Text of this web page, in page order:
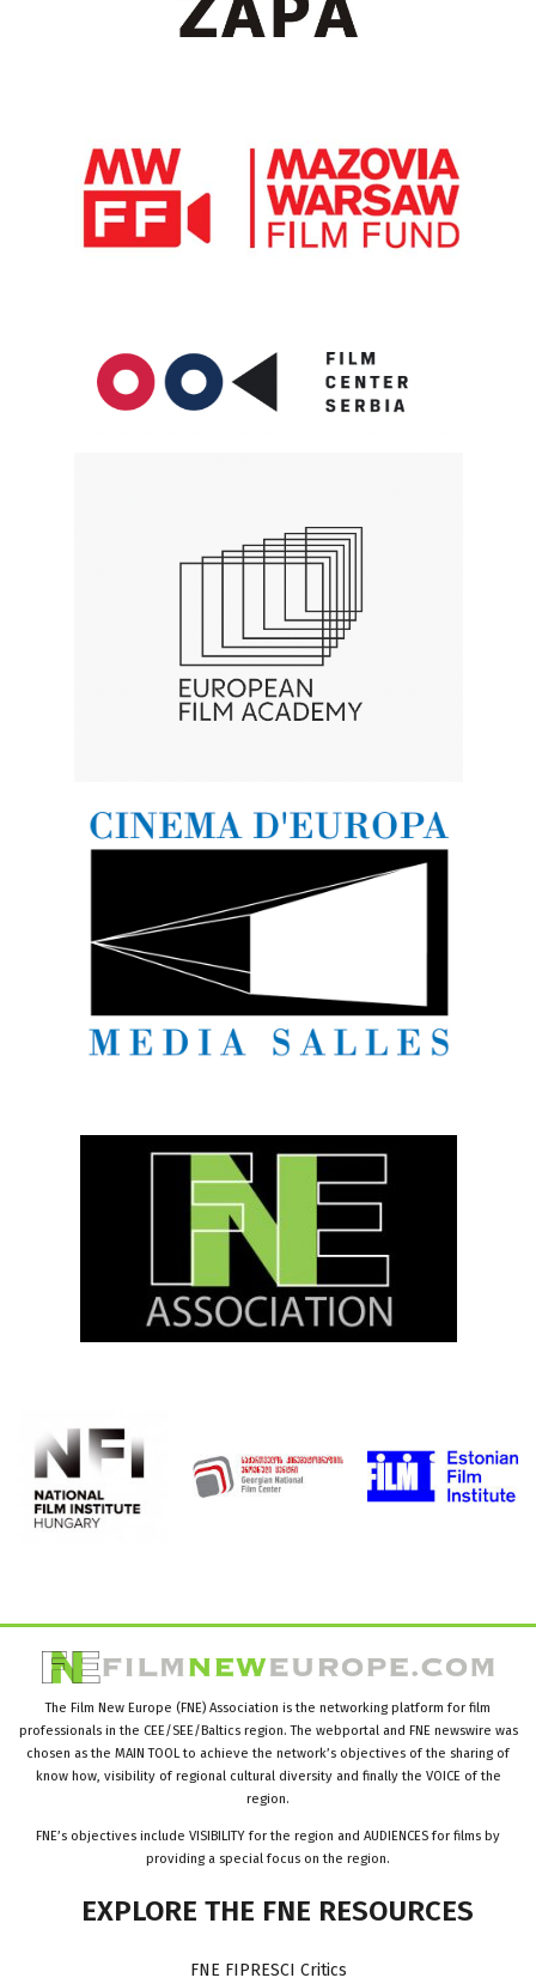
The Film New Europe (FNE) Association is the networking platform for film
professionals in the CEE/SEE/Baltics region. The webportal and FNE newswire was
chosen as the MAIN TOOL to achieve the network’s objectives of the sharing of
know how, visibility of regional cultural diversity and finally the VOICE of the
region.
FNE’s objectives include VISIBILITY for the region and AUDIENCES for films by
providing a special focus on the region.
EXPLORE THE FNE RESOURCES
FNE FIPRESCI Critics